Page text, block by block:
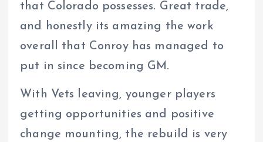
that Colorado possesses. Great trade,
and honestly its amazing the work
overall that Conroy has managed to
put in since becoming GM.
With Vets leaving, younger players
getting opportunities and positive
change mounting, the rebuild is very